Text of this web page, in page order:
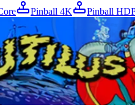
Pinball 4K
Pinball HDP
07/2026